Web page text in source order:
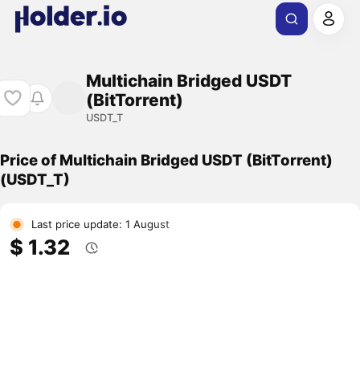
Multichain Bridged USDT
(BitTorrent)
USDT_T
Price of Multichain Bridged USDT (BitTorrent)
(USDT_T)
Last price update: 1 August
$ 1.32